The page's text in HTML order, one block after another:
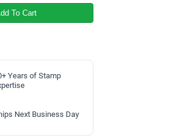
To Cart
Years of Stamp
Next Business Day